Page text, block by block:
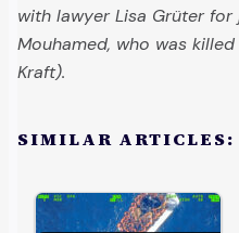
with lawyer Lisa Grüterfor
Mouhamed, who was
Kraft).
SIMILAR ARTICLES: